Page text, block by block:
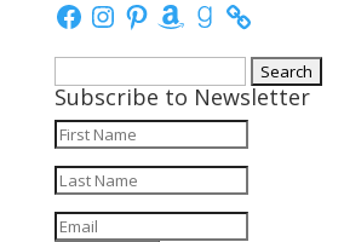
FacebookInstagram
PinterestAmazonGoodreads
for:
Subscribe to Newsletter